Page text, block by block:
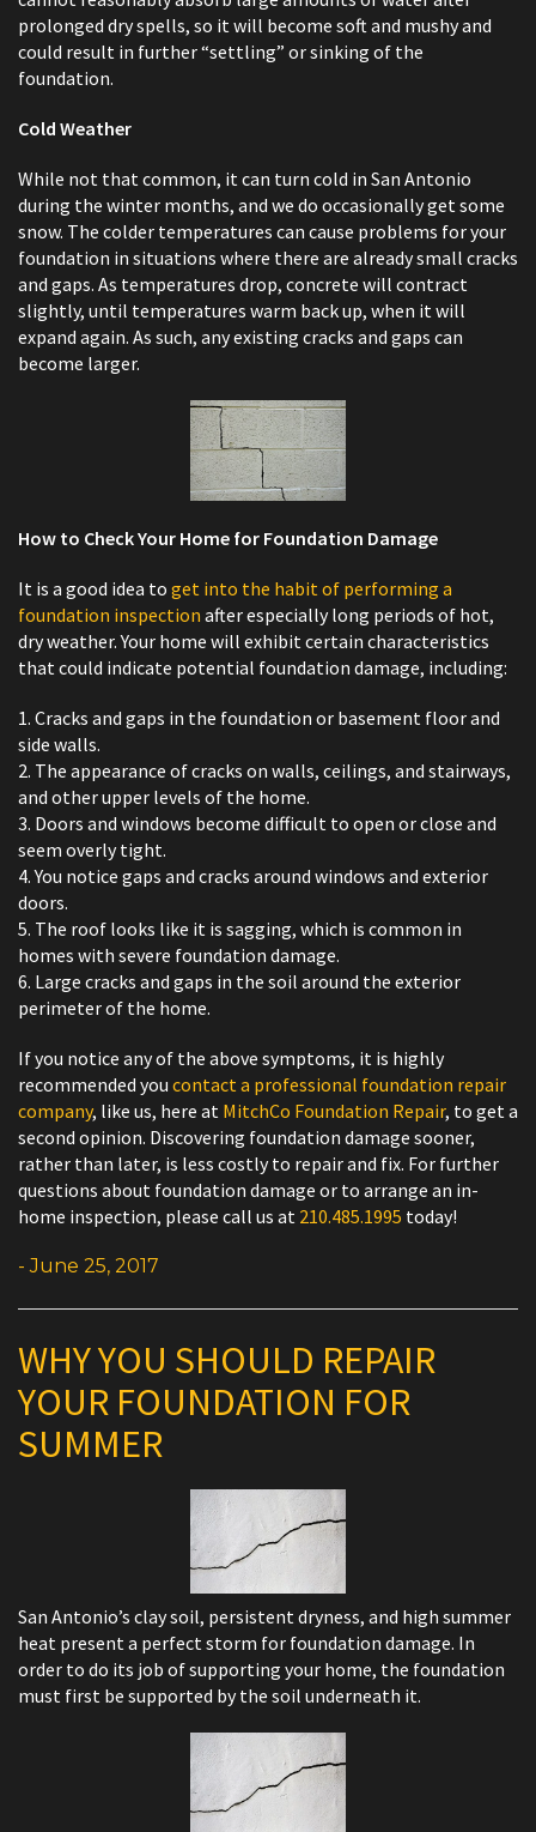
prolonged dry spells, so it will become soft and mushy and
could result in further “settling” or sinking of the
foundation.
Cold Weather
While not that common, it can turn cold in San Antonio
during the winter months, and we do occasionally get some
snow. The colder temperatures can cause problems for your
foundation in situations where there are already small cracks
and gaps. As temperatures drop, concrete will contract
slightly, until temperatures warm back up, when it will
expand again. As such, any existing cracks and gaps can
become larger.
How to Check Your Home for Foundation Damage
It is a good idea to get into the habit of performing a
foundation inspection after especially long periods of hot,
dry weather. Your home will exhibit certain characteristics
that could indicate potential foundation damage, including:
1. Cracks and gaps in the foundation or basement floor and
side walls.
2. The appearance of cracks on walls, ceilings, and stairways,
and other upper levels of the home.
3. Doors and windows become difficult to open or close and
seem overly tight.
4. You notice gaps and cracks around windows and exterior
doors.
5. The roof looks like it is sagging, which is common in
homes with severe foundation damage.
6. Large cracks and gaps in the soil around the exterior
perimeter of the home.
If you notice any of the above symptoms, it is highly
recommended you contact a professional foundation repair
company, like us, here at MitchCo Foundation Repair, to get a
second opinion. Discovering foundation damage sooner,
rather than later, is less costly to repair and fix. For further
questions about foundation damage or to arrange an in-
home inspection, please call us at 210.485.1995 today!
- June 25, 2017
WHY YOU SHOULD REPAIR
YOUR FOUNDATION FOR
SUMMER
San Antonio’s clay soil, persistent dryness, and high summer
heat present a perfect storm for foundation damage. In
order to do its job of supporting your home, the foundation
must first be supported by the soil underneath it.